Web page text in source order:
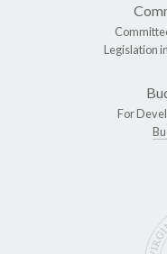
Legislation
For